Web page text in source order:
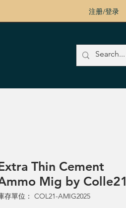
注册/登录
Thin Cement
Mig by Colle21
存單位： COL21-AMIG2025